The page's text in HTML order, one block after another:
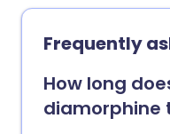
Frequently
How long
diamorphine